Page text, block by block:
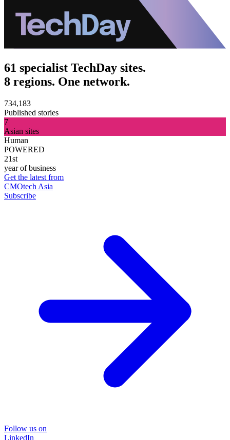
61 specialist TechDay sites.
8 regions. One network.
734,183
Published stories
7
Asian sites
Human
POWERED
21st
year of business
Get the latest from
CMOtech Asia
Subscribe
Follow us on
LinkedIn